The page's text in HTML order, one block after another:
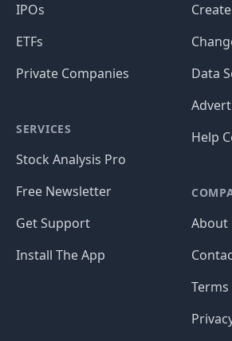
IPOs
ETFs
Private Companies
SERVICES
Stock Analysis Pro
Free Newsletter
Get Support
Install The App
Data
Help
About